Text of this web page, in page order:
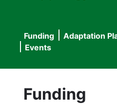
Main
navigation
Funding Adaptation
Events
Funding